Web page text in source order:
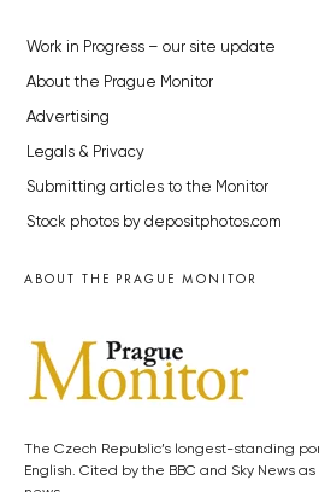
Work in Progress – our site update
About the Prague Monitor
Advertising
Legals & Privacy
Submitting articles to the Monitor
Stock photos by depositphotos.com
ABOUT THE PRAGUE MONITOR
The Czech Republic’s longest-standing
English. Cited by the BBC and Sky News